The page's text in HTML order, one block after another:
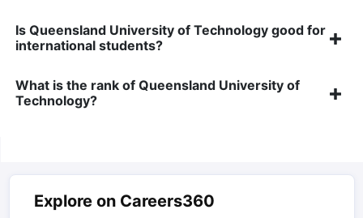
Is Queensland University of Technology good for
international students?
What is the rank of Queensland University of
Technology?
Explore on Careers360